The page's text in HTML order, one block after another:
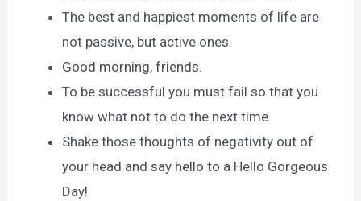
The best and happiest moments of life are
not passive, but active ones.
Good morning, friends.
To be successful you must fail so that you
know what not to do the next time.
Shake those thoughts of negativity out of
your head and say hello to a Hello Gorgeous
Day!